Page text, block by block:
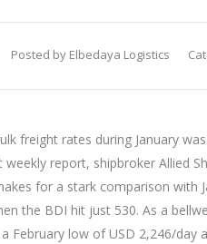
Posted by Elbedaya Logistics
freight rates during January
weekly report, shipbroker Allied
for a stark comparison with
the BDI hit just 530. As a
February low of USD 2,246/day